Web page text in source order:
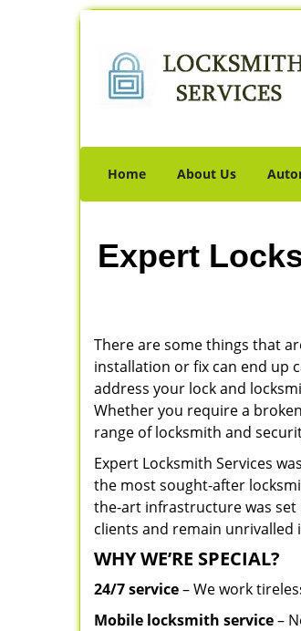
Home About Us
Expert
There are some things that
installation or fix can end up
address your lock and
Whether you require a
range of locksmith and
Expert Locksmith Services
the most sought-after
the-art infrastructure was set
clients and remain unrivalled
WHY WE’RE SPECIAL?
24/7 service– We work
Mobile locksmith service–